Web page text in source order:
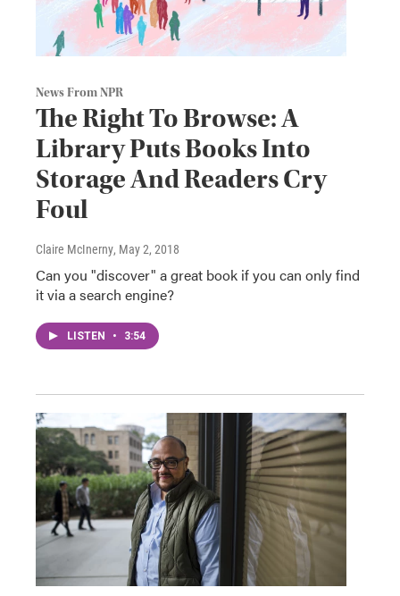
News From NPR
The Right To Browse: A
Library Puts Books Into
Storage And Readers Cry
Foul
Claire McInerny, May 2, 2018
Can you "discover" a great book if you can only find
it via a search engine?
LISTEN • 3:54